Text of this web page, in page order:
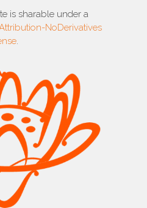
is sharable under a
NoDerivatives
.